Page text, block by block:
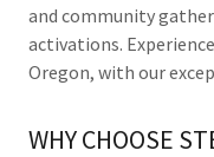
and community
activations.
Oregon, with our
WHY CHOOSE